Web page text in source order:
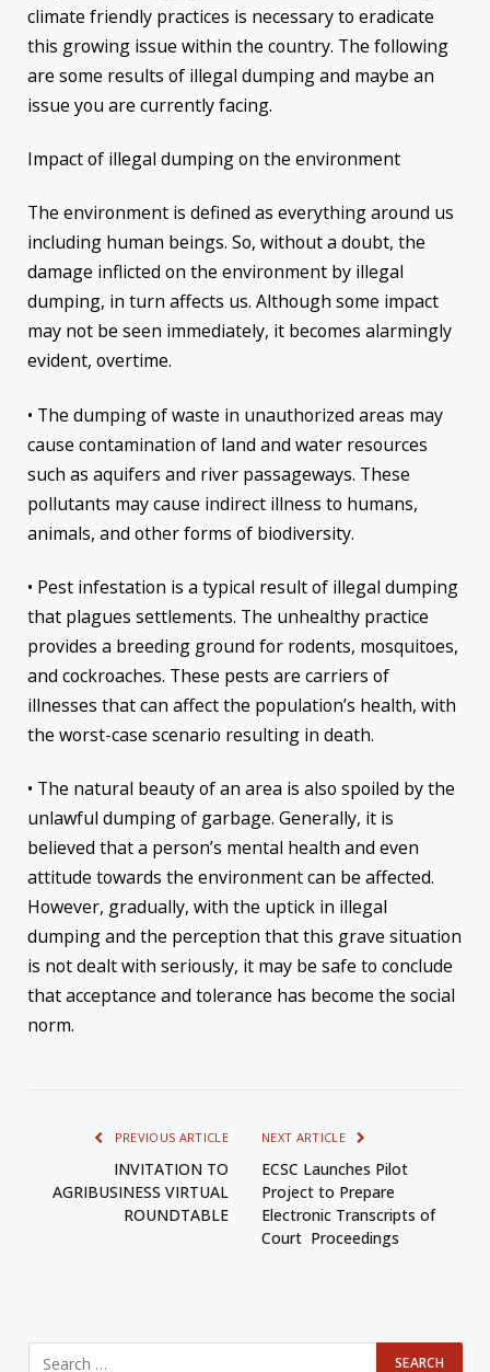
climate friendly practices is necessary to eradicate
this growing issue within the country. The following
are some results of illegal dumping and maybe an
issue you are currently facing.
Impact of illegal dumping on the environment
The environment is defined as everything around us
including human beings. So, without a doubt, the
damage inflicted on the environment by illegal
dumping, in turn affects us. Although some impact
may not be seen immediately, it becomes alarmingly
evident, overtime.
• The dumping of waste in unauthorized areas may
cause contamination of land and water resources
such as aquifers and river passageways. These
pollutants may cause indirect illness to humans,
animals, and other forms of biodiversity.
• Pest infestation is a typical result of illegal dumping
that plagues settlements. The unhealthy practice
provides a breeding ground for rodents, mosquitoes,
and cockroaches. These pests are carriers of
illnesses that can affect the population’s health, with
the worst-case scenario resulting in death.
• The natural beauty of an area is also spoiled by the
unlawful dumping of garbage. Generally, it is
believed that a person’s mental health and even
attitude towards the environment can be affected.
However, gradually, with the uptick in illegal
dumping and the perception that this grave situation
is not dealt with seriously, it may be safe to conclude
that acceptance and tolerance has become the social
norm.
PREVIOUS ARTICLE
INVITATION TO
AGRIBUSINESS VIRTUAL
ROUNDTABLE
NEXT ARTICLE
ECSC Launches Pilot
Project to Prepare
Electronic Transcripts of
Court Proceedings